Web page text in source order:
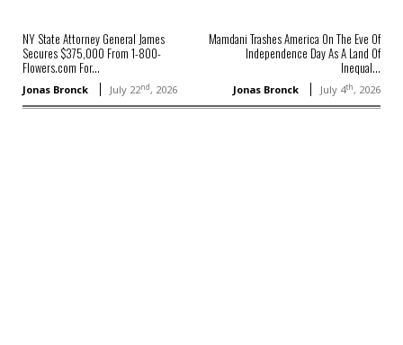
NY State Attorney General James
Secures $375,000 From 1-800-
Flowers.com For...
Jonas Bronck July 22nd, 2026
Mamdani Trashes America On The Eve Of
Independence Day As A Land Of
Inequal...
Jonas Bronck July 4th, 2026